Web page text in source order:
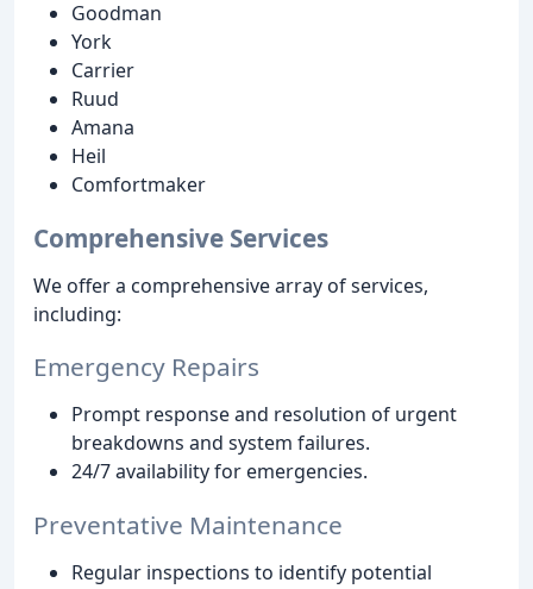
Goodman
York
Carrier
Ruud
Amana
Heil
Comfortmaker
Comprehensive Services
We offer a comprehensive array of services,
including:
Emergency Repairs
Prompt response and resolution of urgent
breakdowns and system failures.
24/7 availability for emergencies.
Preventative Maintenance
Regular inspections to identify potential